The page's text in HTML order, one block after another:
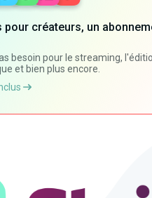
pour créateurs, un
besoin pour le streaming,
et bien plus encore.